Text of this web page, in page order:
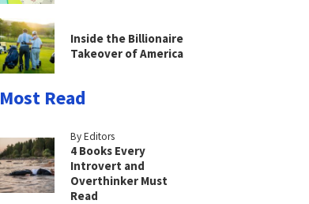
Inside the Billionaire
Takeover of America
Most Read
By Editors
4 Books Every
Introvert and
Overthinker Must
Read